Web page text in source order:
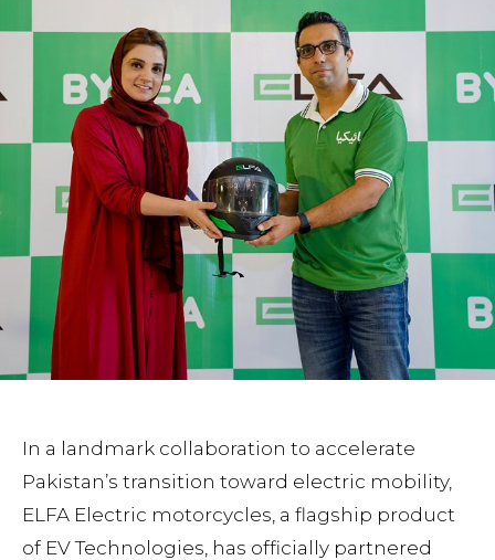
In a landmark collaboration to accelerate
Pakistan’s transition toward electric mobility,
ELFA Electric motorcycles, a flagship product
of EV Technologies, has officially partnered